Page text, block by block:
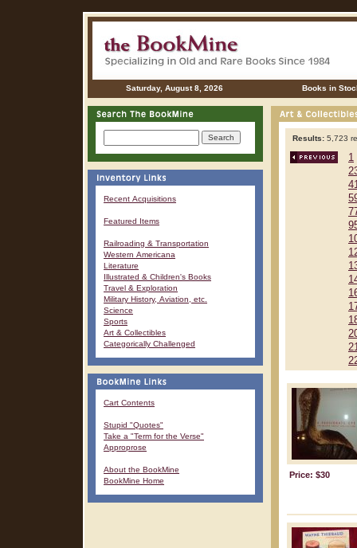
Saturday, August 8, 2026 Books in
Recent Acquisitions
Featured Items
Railroading & Transportation
Western Americana
Literature
Illustrated & Children's Books
Travel & Exploration
Military History, Aviation, etc.
Science
Sports
Art & Collectibles
Categorically Challenged
Cart Contents
Stupid "Quotes"
Take a "Term for the Verse"
Approprose
About the BookMine
BookMine Home
Results: 5,723
1
Price: $30